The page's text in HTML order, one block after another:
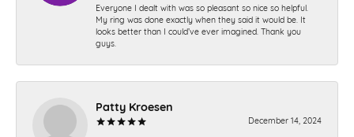
Everyone I dealt with was so pleasant so nice so helpful.
My ring was done exactly when they said it would be. It
looks better than I could’ve ever imagined. Thank you
guys.
Patty Kroesen
December 14, 2024